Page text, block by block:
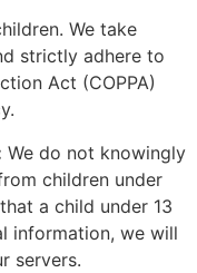
We take
strictly adhere to
Act (COPPA)
We do not knowingly
children under
a child under 13
information, we will
servers.